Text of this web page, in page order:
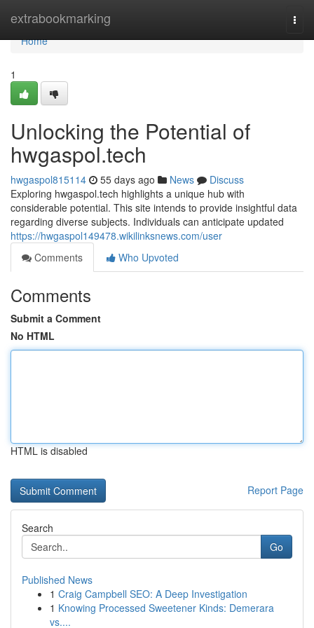
extrabookmarking
Home
Home
1
Unlocking the Potential of
hwgaspol.tech
hwgaspol815114 55 days ago News
Discuss
Exploring hwgaspol.tech highlights a unique hub with
considerable potential. This site intends to provide insightful data
regarding diverse subjects. Individuals can anticipate updated
https://hwgaspol149478.wikilinksnews.com/user
Comments
Who Upvoted
Comments
Submit a Comment
No HTML
HTML is disabled
Report Page
Search
Go
Published News
1 Craig Campbell SEO: A Deep Investigation
1 Knowing Processed Sweetener Kinds: Demerara
vs....